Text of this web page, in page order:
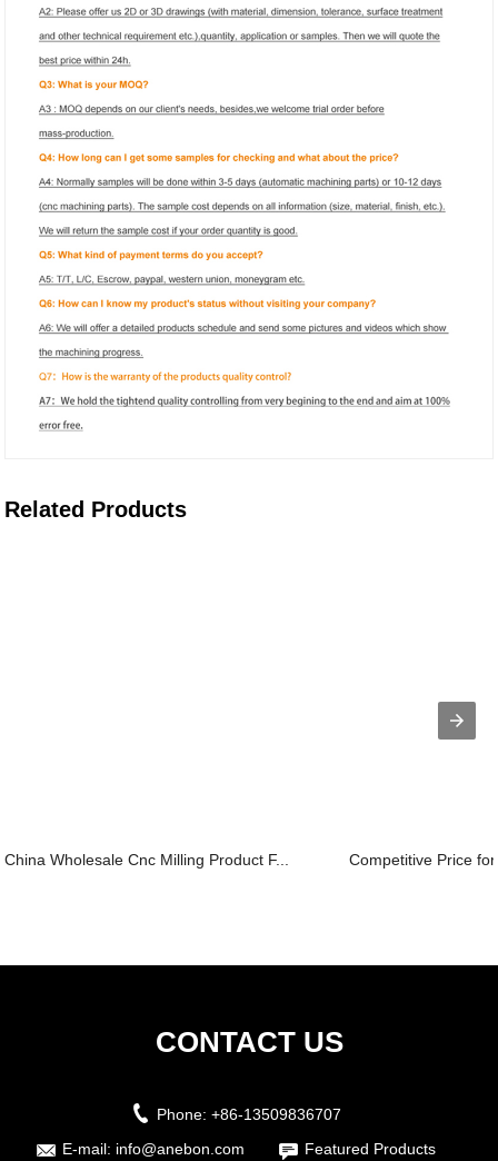
Related Products
China Wholesale Cnc Milling Product F... Competitive Price
CONTACT US
Phone: +86-13509836707
E-mail: info@anebon.com Featured Products